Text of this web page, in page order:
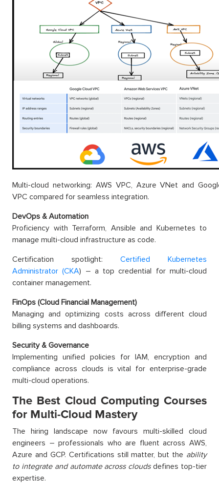
Multi-cloud networking: AWS VPC, Azure VNet and
VPC compared for seamless integration.
DevOps & Automation
Proficiency with Terraform, Ansible and Kubernetes to
manage multi-cloud infrastructure as code.
Certification spotlight: Certified Kubernetes
Administrator (CKA) – a top credential for multi-cloud
container management.
FinOps (Cloud Financial Management)
Managing and optimizing costs across different cloud
billing systems and dashboards.
Security & Governance
Implementing unified policies for IAM, encryption and
compliance across clouds is vital for enterprise-grade
multi-cloud operations.
The Best Cloud Computing Courses
for Multi-Cloud Mastery
The hiring landscape now favours multi-skilled cloud
engineers – professionals who are fluent across AWS,
Azure and GCP. Certifications still matter, but the ability
to integrate and automate across cloudsdefines top-tier
expertise.